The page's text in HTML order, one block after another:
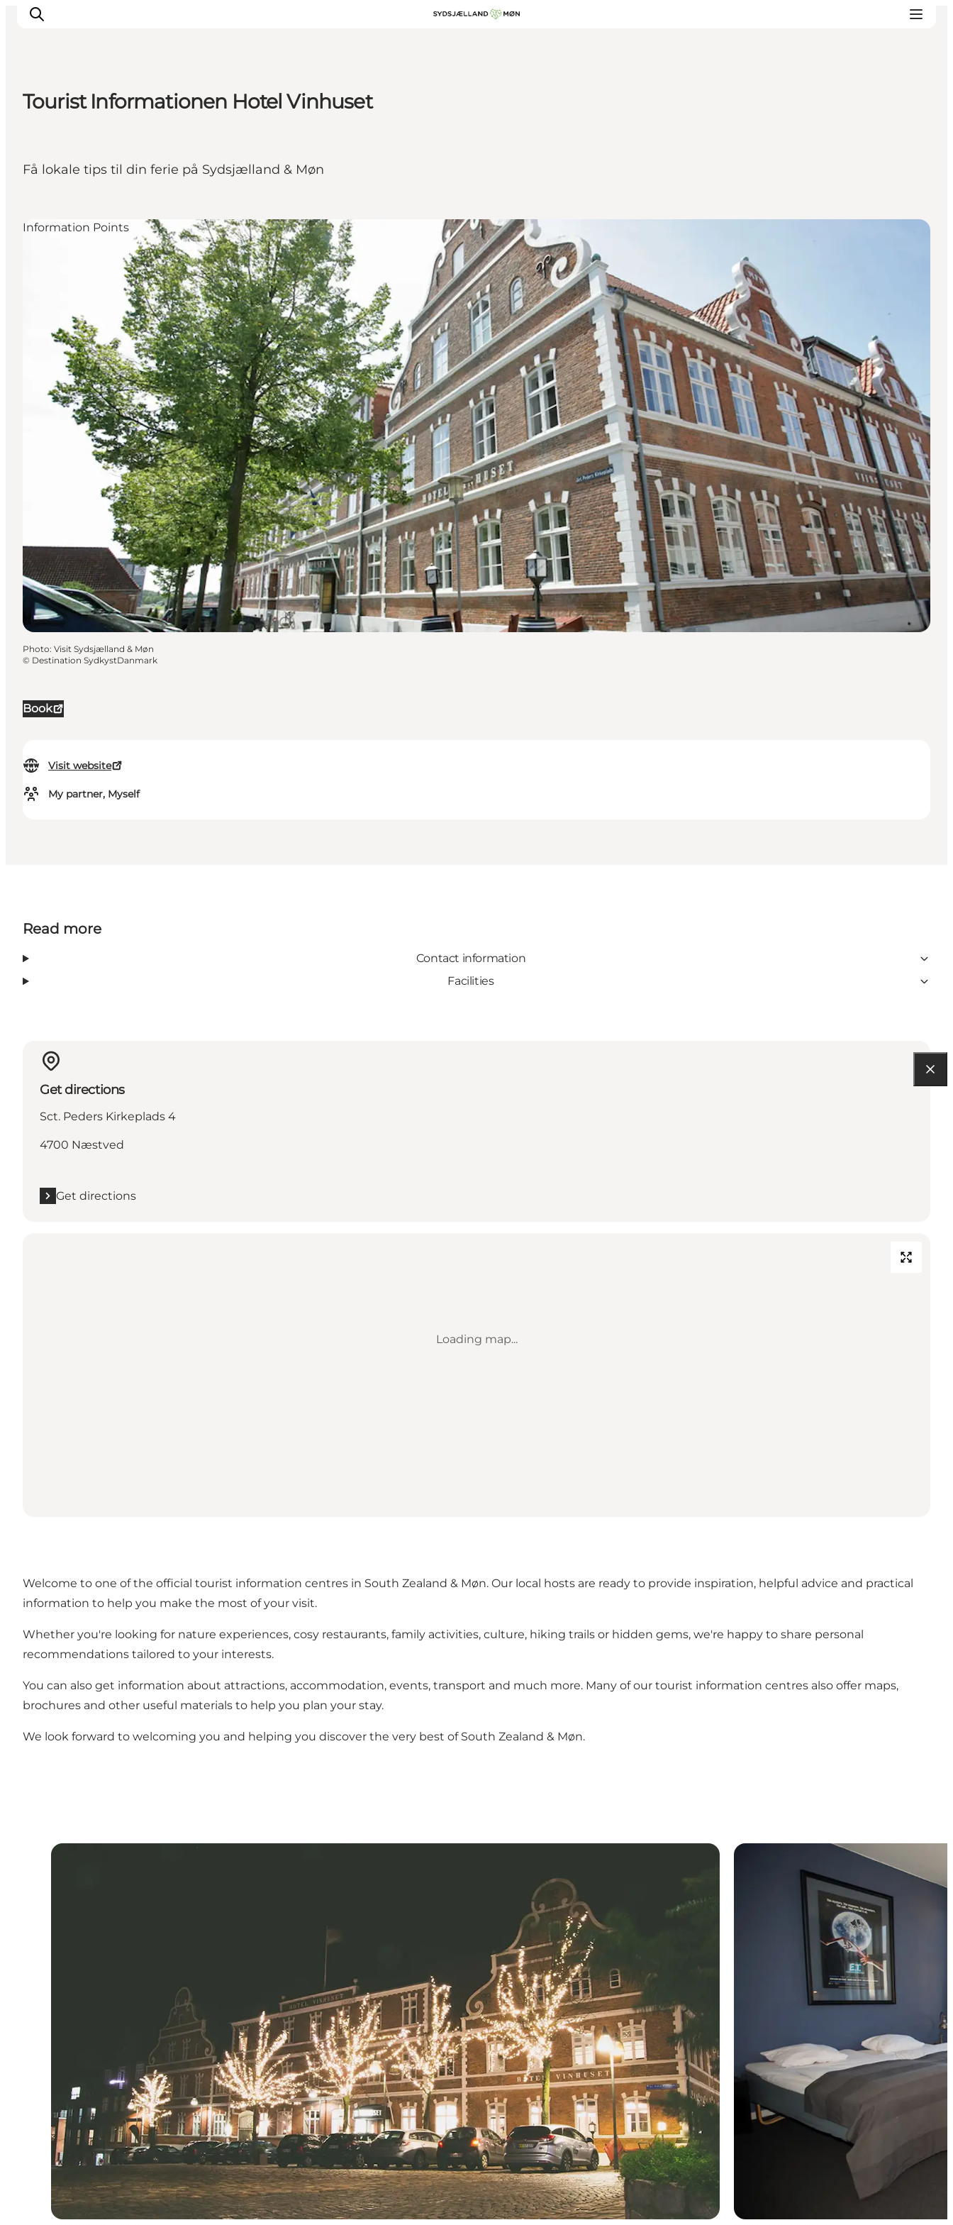
Events
Places to eat
Plan your trip
Tourist Informationen Hotel Vinhuset
Få lokale tips til din ferie på Sydsjælland & Møn
Book
Visit website
My partner, Myself
Information Points
Photo: Visit Sydsjælland & Møn
© Destination SydkystDanmark
Read more
Contact information
Facilities
Get directions
Sct. Peders Kirkeplads 4
4700 Næstved
Get directions
Loading map...
Welcome to one of the official tourist information centres in South Zealand & Møn. Our local hosts are ready to provide inspiration, helpful advice and practical
information to help you make the most of your visit.
Whether you're looking for nature experiences, cosy restaurants, family activities, culture, hiking trails or hidden gems, we're happy to share personal
recommendations tailored to your interests.
You can also get information about attractions, accommodation, events, transport and much more. Many of our tourist information centres also offer maps,
brochures and other useful materials to help you plan your stay.
We look forward to welcoming you and helping you discover the very best of South Zealand & Møn.